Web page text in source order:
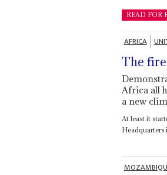
READ FOR
AFRICA
The
Africa all
a new
At least it
Headquarters